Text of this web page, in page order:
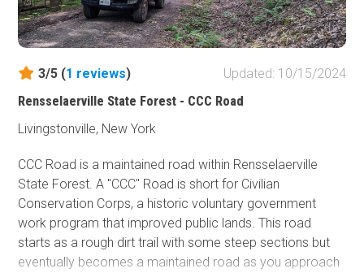
3/5 (1 reviews)
Updated: 10/15/2024
Rensselaerville State Forest - CCC Road
Livingstonville, New York
CCC Road is a maintained road within Rensselaerville
State Forest. A "CCC" Road is short for Civilian
Conservation Corps, a historic voluntary government
work program that improved public lands. This road
starts as a rough dirt trail with some steep sections but
eventually becomes a maintained road as you approach